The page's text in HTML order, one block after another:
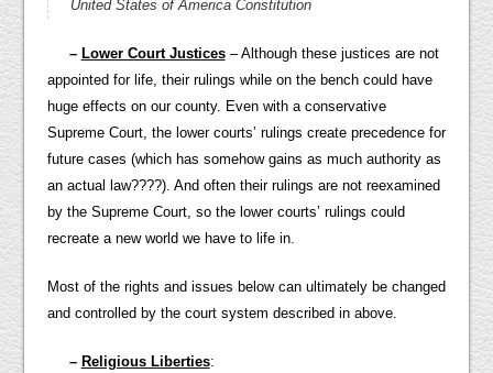
United States of America Constitution
– Lower Court Justices– Although these justices are not
appointed for life, their rulings while on the bench could have
huge effects on our county. Even with a conservative
Supreme Court, the lower courts’ rulings create precedence for
future cases (which has somehow gains as much authority as
an actual law????). And often their rulings are not reexamined
by the Supreme Court, so the lower courts’ rulings could
recreate a new world we have to life in.
Most of the rights and issues below can ultimately be changed
and controlled by the court system described in above.
– Religious Liberties: